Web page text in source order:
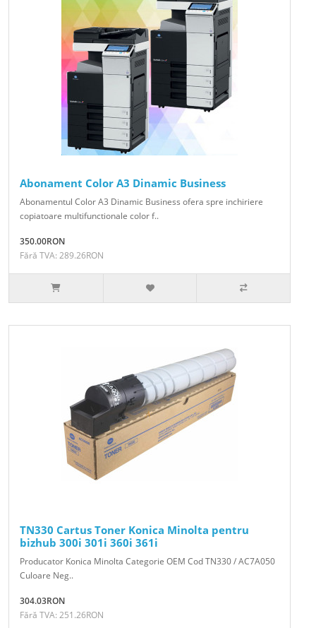
Abonament Color A3 Dinamic Business
Abonamentul Color A3 Dinamic Business ofera spre inchiriere
copiatoare multifunctionale color f..
350.00RON
Fără TVA: 289.26RON
TN330 Cartus Toner Konica Minolta pentru
bizhub 300i 301i 360i 361i
Producator Konica Minolta Categorie OEM Cod TN330 / AC7A050
Culoare Neg..
304.03RON
Fără TVA: 251.26RON